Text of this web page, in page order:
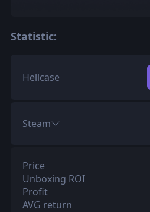
Statistic:
Hellcase
Steam
Price
Unboxing ROI
Profit
AVG return